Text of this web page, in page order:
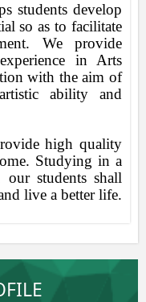
students develop
so as to facilitate
We provide
in Arts
with the aim of
ability and
high quality
Studying in a
our students shall
live a better life.